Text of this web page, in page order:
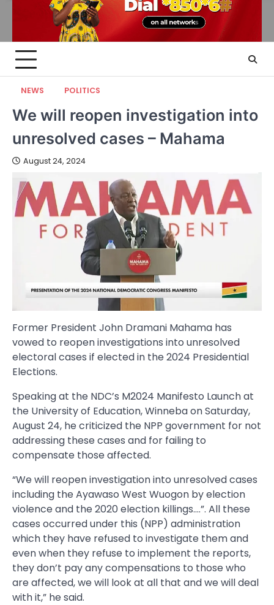
NEWS POLITICS
We will reopen investigation into
unresolved cases – Mahama
August 24, 2024
Former President John Dramani Mahama has
vowed to reopen investigations into unresolved
electoral cases if elected in the 2024 Presidential
Elections.
Speaking at the NDC’s M2024 Manifesto Launch at
the University of Education, Winneba on Saturday,
August 24, he criticized the NPP government for not
addressing these cases and for failing to
compensate those affected.
“We will reopen investigation into unresolved cases
including the Ayawaso West Wuogon by election
violence and the 2020 election killings….”. All these
cases occurred under this (NPP) administration
which they have refused to investigate them and
even when they refuse to implement the reports,
they don’t pay any compensations to those who
are affected, we will look at all that and we will deal
with it,” he said.